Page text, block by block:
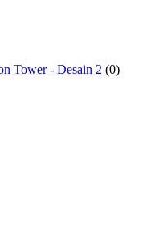
Tower - Desain 2 (0)